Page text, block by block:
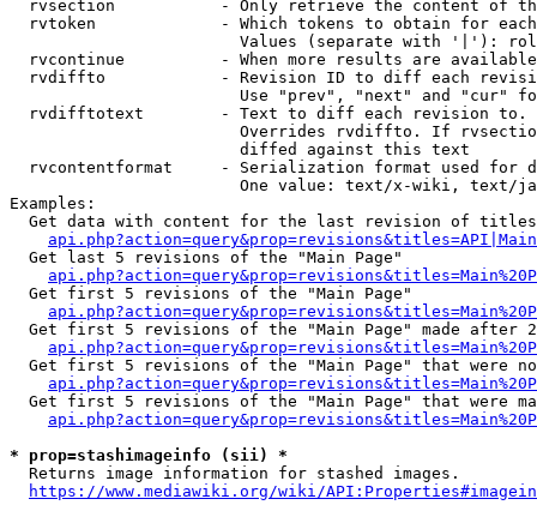
rvsection           - Only retrieve the content of
rvtoken             - Which tokens to obtain for
Values (separate with '|'):
rvcontinue          - When more results are
rvdiffto            - Revision ID to diff each
Use "prev", "next" and "cur"
rvdifftotext        - Text to diff each revision
Overrides rvdiffto. If
                        diffed against this text
rvcontentformat     - Serialization format used for
One value: text/x-wiki, text/
Examples:
Get data with content for the last revision of
  Get last 5 revisions of the "Main Page"
  Get first 5 revisions of the "Main Page"
Get first 5 revisions of the "Main Page" made after
Get first 5 revisions of the "Main Page" that were
Get first 5 revisions of the "Main Page" that were
* prop=stashimageinfo (sii) *
  Returns image information for stashed images.
https://www.mediawiki.org/wiki/